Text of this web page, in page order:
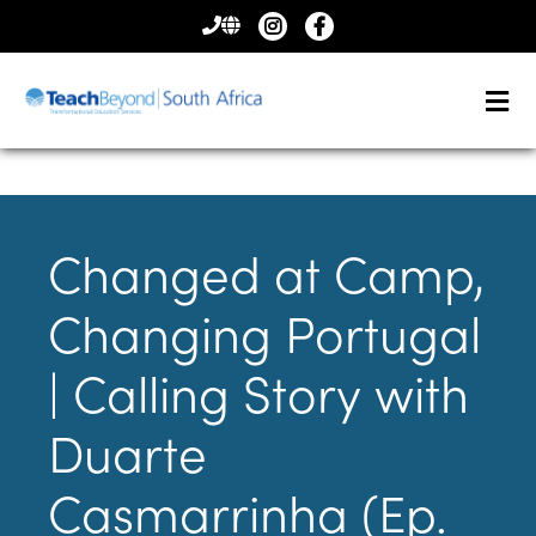
CONTACT
US
Changed at Camp,
Changing Portugal
| Calling Story with
Duarte
Casmarrinha (Ep.